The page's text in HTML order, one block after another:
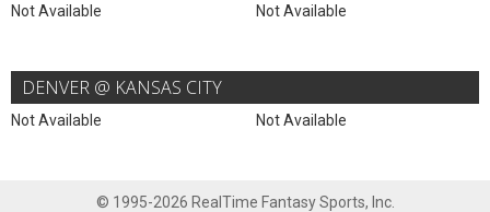
Not Available Not Available
DENVER @ KANSAS CITY
Not Available Not Available
© 1995-2026 RealTime Fantasy Sports, Inc.